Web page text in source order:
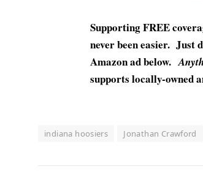
Supporting FREE
never been easier. Just
Amazon ad below.
supports locally-owned
indiana hoosiers Jonathan Crawford